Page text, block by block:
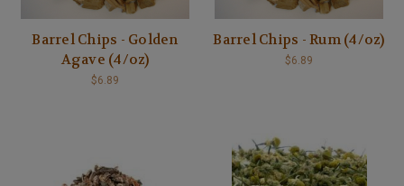
Barrel Chips - Golden
Agave (4/oz)
$6.89
Barrel Chips - Rum (4/oz)
$6.89